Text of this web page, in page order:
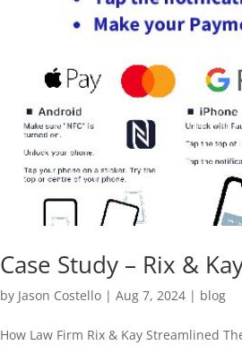
Case Study – Rix &
by Jason Costello |Aug 7, 2024 | blog
How Law Firm Rix & Kay Streamlined